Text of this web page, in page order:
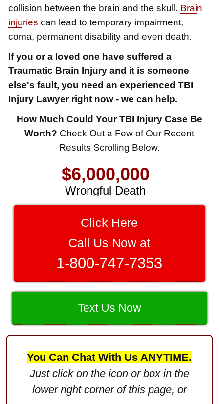
collision between the brain and the skull. Brain
injuries can lead to temporary impairment,
coma, permanent disability and even death.
If you or a loved one have suffered a
Traumatic Brain Injury and it is someone
else's fault, you need an experienced TBI
Injury Lawyer right now - we can help.
How Much Could Your TBI Injury Case Be
Worth? Check Out a Few of Our Recent
Results Scrolling Below.
$8,500,000
Product Defect
$6,000,000
Wrongful Death
$3,750,000
Brain Damage
$3,750,000
Wrongful Death
$3,400,000
Product Defect
$3,000,000
Defective Product
Product Defect
$2,250,000
Medical Negligence
Click Here
Call Us Now at
1-800-747-7353
Text Us Now
You Can Chat With Us ANYTIME.
Just click on the icon or box in the
lower right corner of this page, or